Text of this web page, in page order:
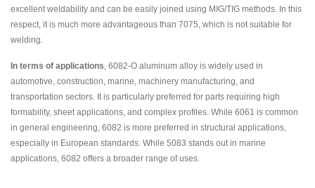
excellent weldability and can be easily joined using MIG/TIG methods. In this
respect, it is much more advantageous than 7075, which is not suitable for
welding.
In terms of applications , 6082-O aluminum alloy is widely used in
automotive, construction, marine, machinery manufacturing, and
transportation sectors. It is particularly preferred for parts requiring high
formability, sheet applications, and complex profiles. While 6061 is common
in general engineering, 6082 is more preferred in structural applications,
especially in European standards. While 5083 stands out in marine
applications, 6082 offers a broader range of uses.